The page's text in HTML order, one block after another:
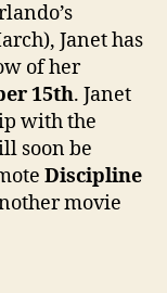
15th”
Janet has
of her
15th. Janet
with the
soon be
Discipline
movie